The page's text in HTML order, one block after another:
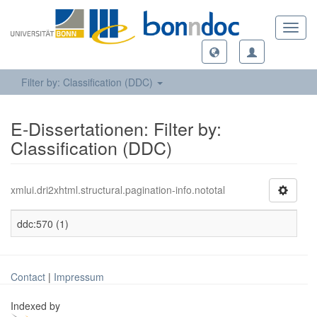
Filter by: Classification (DDC)
E-Dissertationen: Filter by:
Classification (DDC)
xmlui.dri2xhtml.structural.pagination-info.nototal
ddc:570 (1)
Contact | Impressum
Indexed by